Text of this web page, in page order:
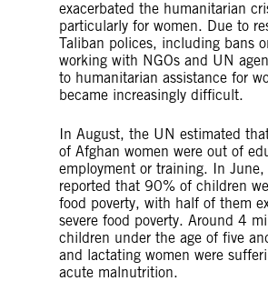
exacerbated the humanitarian
particularly for women. Due to
Taliban polices, including bans
working with NGOs and UN
to humanitarian assistance for
became increasingly difficult.
In August, the UN estimated
of Afghan women were out of
employment or training. In
reported that 90% of children
food poverty, with half of them
severe food poverty. Around 4
children under the age of five
and lactating women were
acute malnutrition.